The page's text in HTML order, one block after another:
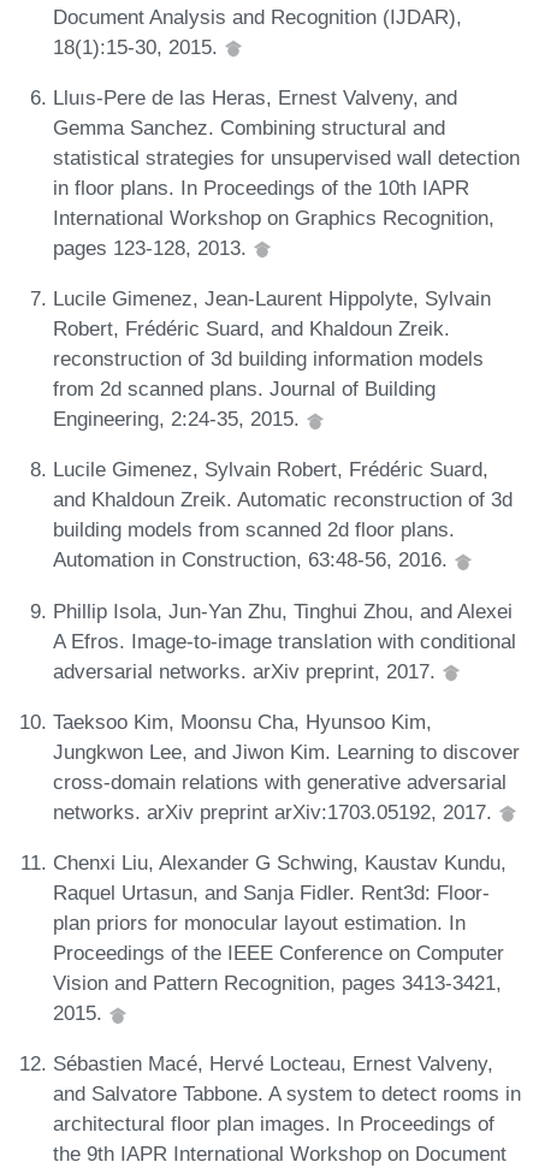
Document Analysis and Recognition (IJDAR),
18(1):15-30, 2015.
Lluıs-Pere de las Heras, Ernest Valveny, and
Gemma Sanchez. Combining structural and
statistical strategies for unsupervised wall detection
in floor plans. In Proceedings of the 10th IAPR
International Workshop on Graphics Recognition,
pages 123-128, 2013.
Lucile Gimenez, Jean-Laurent Hippolyte, Sylvain
Robert, Frédéric Suard, and Khaldoun Zreik.
reconstruction of 3d building information models
from 2d scanned plans. Journal of Building
Engineering, 2:24-35, 2015.
Lucile Gimenez, Sylvain Robert, Frédéric Suard,
and Khaldoun Zreik. Automatic reconstruction of 3d
building models from scanned 2d floor plans.
Automation in Construction, 63:48-56, 2016.
Phillip Isola, Jun-Yan Zhu, Tinghui Zhou, and Alexei
A Efros. Image-to-image translation with conditional
adversarial networks. arXiv preprint, 2017.
Taeksoo Kim, Moonsu Cha, Hyunsoo Kim,
Jungkwon Lee, and Jiwon Kim. Learning to discover
cross-domain relations with generative adversarial
networks. arXiv preprint arXiv:1703.05192, 2017.
Chenxi Liu, Alexander G Schwing, Kaustav Kundu,
Raquel Urtasun, and Sanja Fidler. Rent3d: Floor-
plan priors for monocular layout estimation. In
Proceedings of the IEEE Conference on Computer
Vision and Pattern Recognition, pages 3413-3421,
2015.
Sébastien Macé, Hervé Locteau, Ernest Valveny,
and Salvatore Tabbone. A system to detect rooms in
architectural floor plan images. In Proceedings of
the 9th IAPR International Workshop on Document